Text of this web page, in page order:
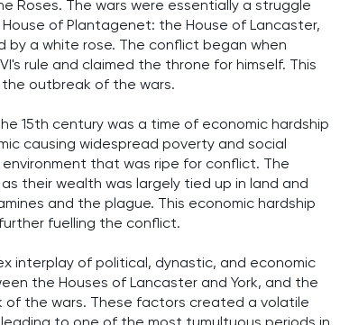
Roses. The wars were essentially a struggle
of Plantagenet: the House of Lancaster,
by a white rose. The conflict began when
rule and claimed the throne for himself. This
outbreak of the wars.
15th century was a time of economic hardship
causing widespread poverty and social
that was ripe for conflict. The
their wealth was largely tied up in land and
and the plague. This economic hardship
fuelling the conflict.
interplay of political, dynastic, and economic
the Houses of Lancaster and York, and the
the wars. These factors created a volatile